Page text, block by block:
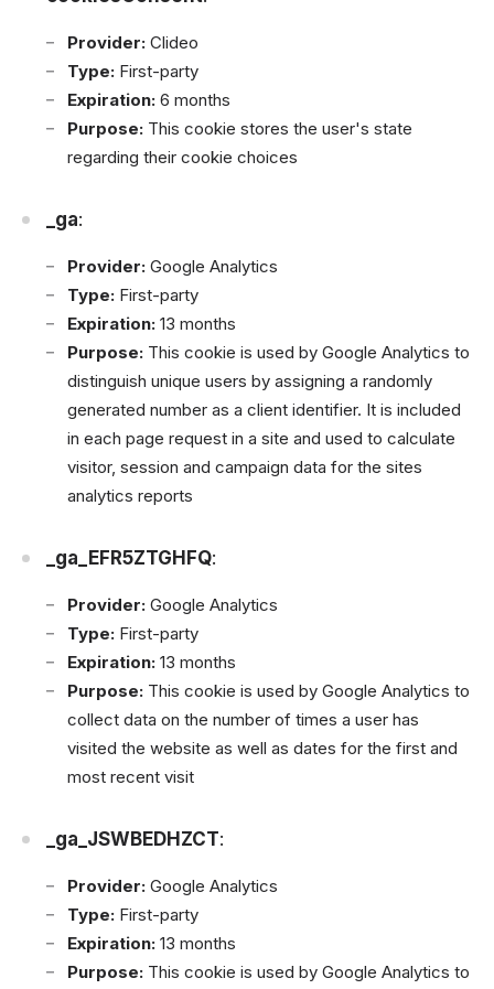
Provider: Clideo
Type: First-party
Expiration: 6 months
Purpose: This cookie stores the user's state
regarding their cookie choices
_ga:
Provider: Google Analytics
Type: First-party
Expiration: 13 months
Purpose: This cookie is used by Google Analytics to
distinguish unique users by assigning a randomly
generated number as a client identifier. It is included
in each page request in a site and used to calculate
visitor, session and campaign data for the sites
analytics reports
_ga_EFR5ZTGHFQ:
Provider: Google Analytics
Type: First-party
Expiration: 13 months
Purpose: This cookie is used by Google Analytics to
collect data on the number of times a user has
visited the website as well as dates for the first and
most recent visit
_ga_JSWBEDHZCT:
Provider: Google Analytics
Type: First-party
Expiration: 13 months
Purpose: This cookie is used by Google Analytics to